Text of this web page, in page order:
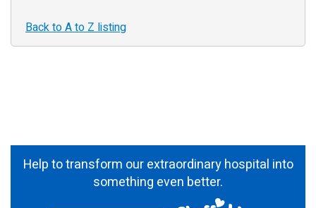
Back to A to Z listing
Help to transform our extraordinary hospital into
something even better.